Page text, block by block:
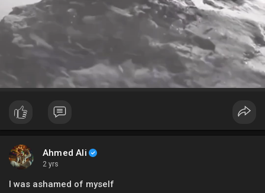
Ahmed Ali
2 yrs
I was ashamed of myself